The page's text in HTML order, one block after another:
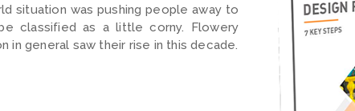
situation was pushing people away to
classified as a little corny. Flowery
general saw their rise in this decade.